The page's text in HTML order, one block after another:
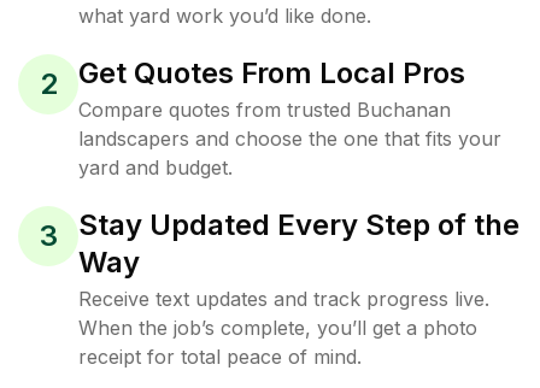
what yard work you’d like done.
2 Get Quotes From Local Pros
Compare quotes from trusted Buchanan
landscapers and choose the one that fits your
yard and budget.
3
Stay Updated Every Step of the
Way
Receive text updates and track progress live.
When the job’s complete, you’ll get a photo
receipt for total peace of mind.